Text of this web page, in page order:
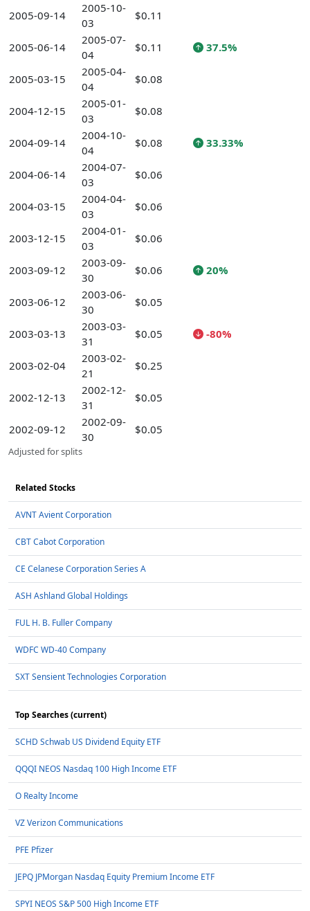
2005-09-14
2005-10-
03
$0.11
2005-06-14
2005-07-
04
$0.11 37.5%
2005-03-15
2005-04-
04
$0.08
2004-12-15
2005-01-
03
$0.08
2004-09-14
2004-10-
04
$0.08 33.33%
2004-06-14
2004-07-
03
$0.06
2004-03-15
2004-04-
03
$0.06
2003-12-15
2004-01-
03
$0.06
2003-09-12
2003-09-
30
$0.06 20%
2003-06-12
2003-06-
30
$0.05
2003-03-13
2003-03-
31
$0.05 -80%
2003-02-04
2003-02-
21
$0.25
2002-12-13
2002-12-
31
$0.05
2002-09-12
2002-09-
30
$0.05
Adjusted for splits
Related Stocks
AVNT Avient Corporation
CBT Cabot Corporation
CE Celanese Corporation Series A
ASH Ashland Global Holdings
FUL H. B. Fuller Company
WDFC WD-40 Company
SXT Sensient Technologies Corporation
Top Searches (current)
SCHD Schwab US Dividend Equity ETF
QQQI NEOS Nasdaq 100 High Income ETF
O Realty Income
VZ Verizon Communications
PFE Pfizer
JEPQ JPMorgan Nasdaq Equity Premium Income ETF
SPYI NEOS S&P 500 High Income ETF